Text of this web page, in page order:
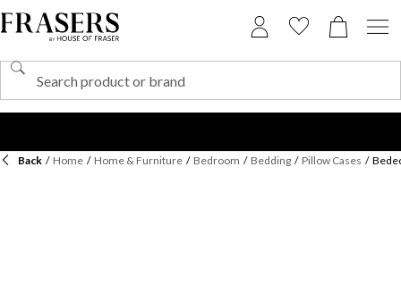
Back / Home / Home & Furniture / Bedroom / Bedding / Pillow Cases /